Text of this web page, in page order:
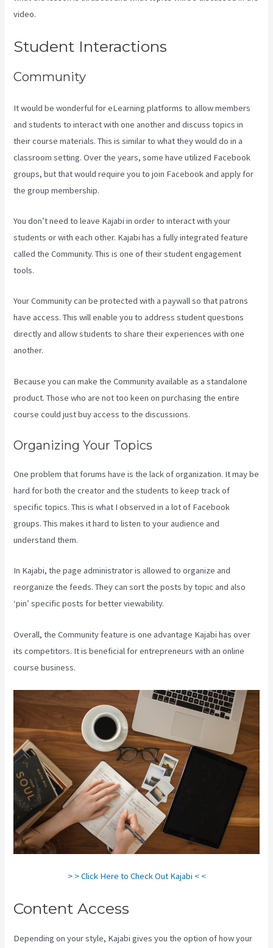
video.
Student Interactions
Community
It would be wonderful for eLearning platforms to allow members
and students to interact with one another and discuss topics in
their course materials. This is similar to what they would do in a
classroom setting. Over the years, some have utilized Facebook
groups, but that would require you to join Facebook and apply for
the group membership.
You don’t need to leave Kajabi in order to interact with your
students or with each other. Kajabi has a fully integrated feature
called the Community. This is one of their student engagement
tools.
Your Community can be protected with a paywall so that patrons
have access. This will enable you to address student questions
directly and allow students to share their experiences with one
another.
Because you can make the Community available as a standalone
product. Those who are not too keen on purchasing the entire
course could just buy access to the discussions.
Organizing Your Topics
One problem that forums have is the lack of organization. It may be
hard for both the creator and the students to keep track of
specific topics. This is what I observed in a lot of Facebook
groups. This makes it hard to listen to your audience and
understand them.
In Kajabi, the page administrator is allowed to organize and
reorganize the feeds. They can sort the posts by topic and also
‘pin’ specific posts for better viewability.
Overall, the Community feature is one advantage Kajabi has over
its competitors. It is beneficial for entrepreneurs with an online
course business.
> > Click Here to Check Out Kajabi < <
Content Access
Depending on your style, Kajabi gives you the option of how your